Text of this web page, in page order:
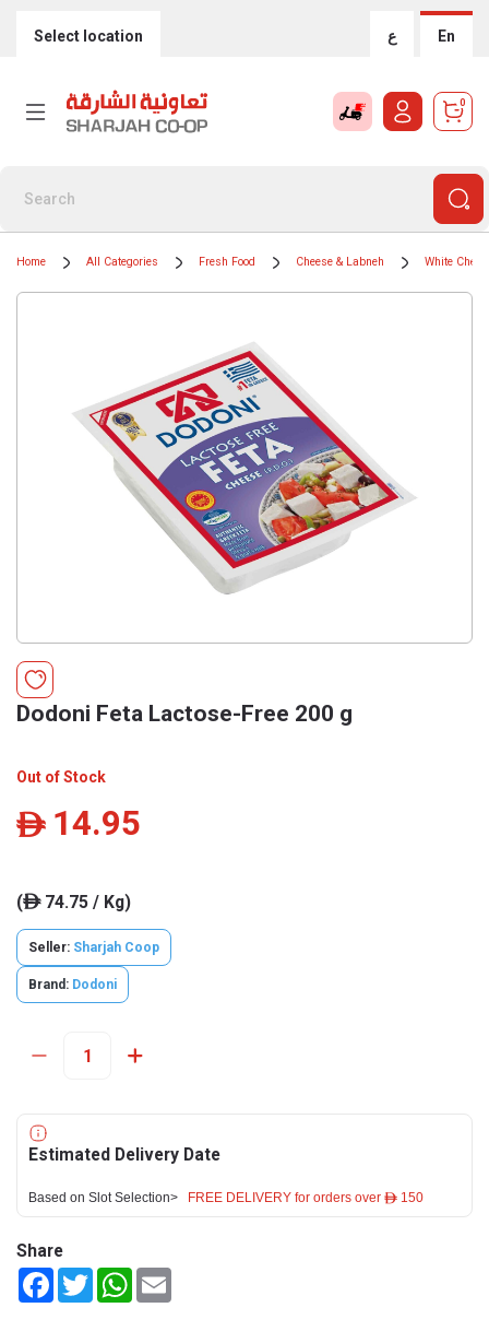
Select location ع En
0
Home All Categories Fresh Food Cheese & Labneh White
Dodoni Feta Lactose-Free 200 g
Out of Stock
ê 14.95
(ê74.75 / Kg)
Seller: Sharjah Coop
Brand: Dodoni
Estimated Delivery Date
Based on Slot Selection> FREE DELIVERY for orders over ê 150
Share
FacebookTwitterWhatsApp